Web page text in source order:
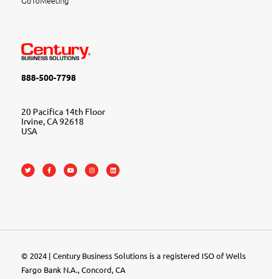
888-500-7798
20 Pacifica 14th Floor
Irvine, CA 92618
USA
© 2024 | Century Business Solutions is a registered ISO of Wells
Fargo Bank N.A., Concord, CA